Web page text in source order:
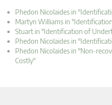
Phedon Nicolaides in
Martyn Williams in
Stuart in "Identification of
Phedon Nicolaides in
Phedon Nicolaides in "Non-
Costly"